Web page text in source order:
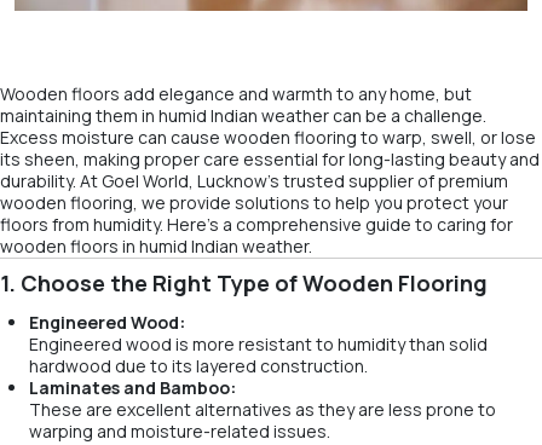
Wooden floors add elegance and warmth to any home, but
maintaining them in humid Indian weather can be a challenge.
Excess moisture can cause wooden flooring to warp, swell, or lose
its sheen, making proper care essential for long-lasting beauty and
durability. At Goel World, Lucknow’s trusted supplier of premium
wooden flooring, we provide solutions to help you protect your
floors from humidity. Here’s a comprehensive guide to caring for
wooden floors in humid Indian weather.
1. Choose the Right Type of Wooden Flooring
Engineered Wood:
Engineered wood is more resistant to humidity than solid
hardwood due to its layered construction.
Laminates and Bamboo:
These are excellent alternatives as they are less prone to
warping and moisture-related issues.